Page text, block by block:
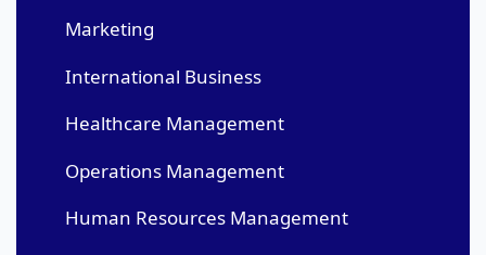
Marketing
International Business
Healthcare Management
Operations Management
Human Resources Management